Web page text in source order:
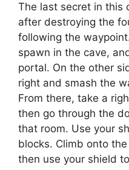
The last secret in this
after destroying the
following the
spawn in the cave,
portal. On the other
right and smash the
From there, take a
then go through the
that room. Use your
blocks. Climb onto
then use your shield